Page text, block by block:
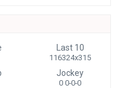
Last 10
116324x315
Jockey
0 0-0-0